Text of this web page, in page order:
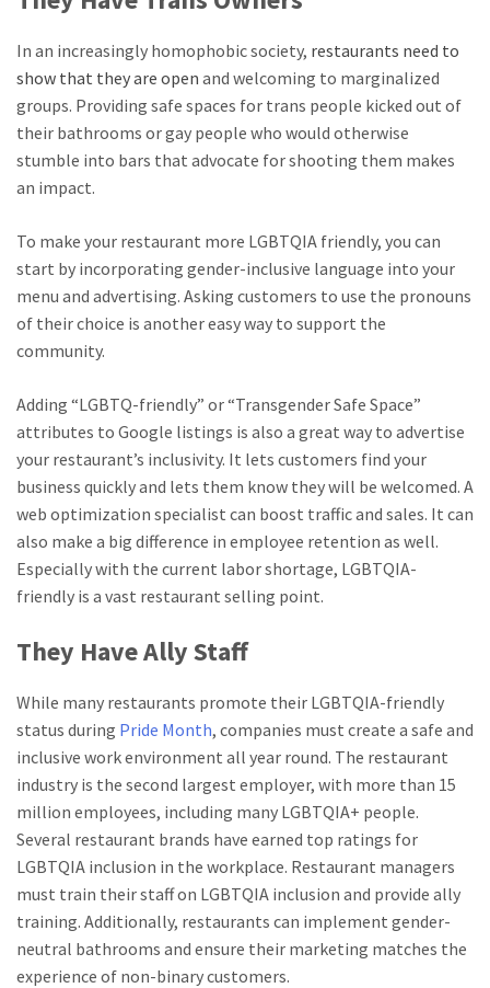
In an increasingly homophobic society, restaurants need to
show that they are open and welcoming to marginalized
groups. Providing safe spaces for trans people kicked out of
their bathrooms or gay people who would otherwise
stumble into bars that advocate for shooting them makes
an impact.
To make your restaurant more LGBTQIA friendly, you can
start by incorporating gender-inclusive language into your
menu and advertising. Asking customers to use the pronouns
of their choice is another easy way to support the
community.
Adding “LGBTQ-friendly” or “Transgender Safe Space”
attributes to Google listings is also a great way to advertise
your restaurant’s inclusivity. It lets customers find your
business quickly and lets them know they will be welcomed. A
web optimization specialist can boost traffic and sales. It can
also make a big difference in employee retention as well.
Especially with the current labor shortage, LGBTQIA-
friendly is a vast restaurant selling point.
They Have Ally Staff
While many restaurants promote their LGBTQIA-friendly
status during Pride Month, companies must create a safe and
inclusive work environment all year round. The restaurant
industry is the second largest employer, with more than 15
million employees, including many LGBTQIA+ people.
Several restaurant brands have earned top ratings for
LGBTQIA inclusion in the workplace. Restaurant managers
must train their staff on LGBTQIA inclusion and provide ally
training. Additionally, restaurants can implement gender-
neutral bathrooms and ensure their marketing matches the
experience of non-binary customers.